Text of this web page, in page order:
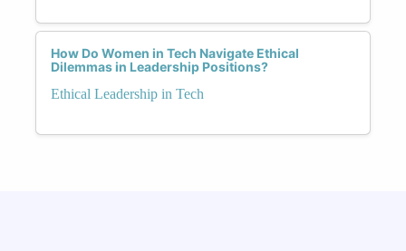
How Do Women in Tech Navigate Ethical
Dilemmas in Leadership Positions?
Ethical Leadership in Tech